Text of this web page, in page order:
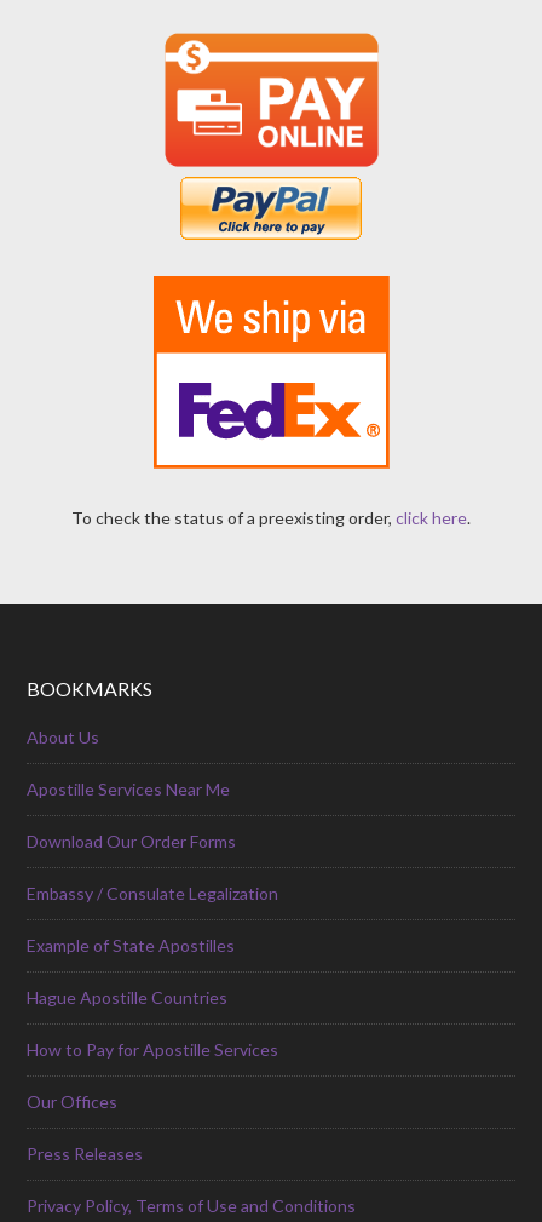
To check the status of a preexisting order, click here.
BOOKMARKS
About Us
Apostille Services Near Me
Download Our Order Forms
Embassy / Consulate Legalization
Example of State Apostilles
Hague Apostille Countries
How to Pay for Apostille Services
Our Offices
Press Releases
Privacy Policy, Terms of Use and Conditions